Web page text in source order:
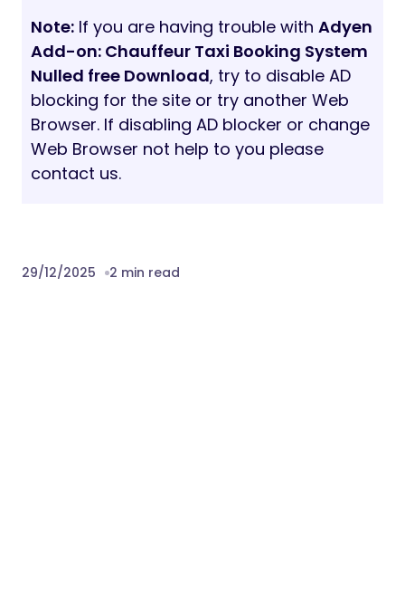
Note: If you are having trouble with Adyen
Add-on: Chauffeur Taxi Booking System
Nulled free Download, try to disable AD
blocking for the site or try another Web
Browser. If disabling AD blocker or change
Web Browser not help to you please
contact us.
29/12/2025 2 min read